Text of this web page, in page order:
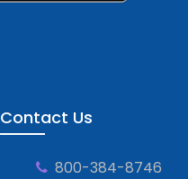
Contact Us
800-384-8746